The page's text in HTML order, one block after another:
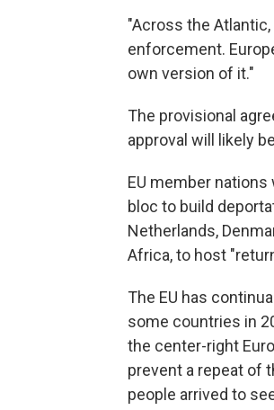
"Across the
enforcement.
own version of it."
The provisional
approval will likely
EU member
bloc to build
Netherlands,
Africa, to host
The EU has
some countries in
the center-right
prevent a repeat of
people arrived to